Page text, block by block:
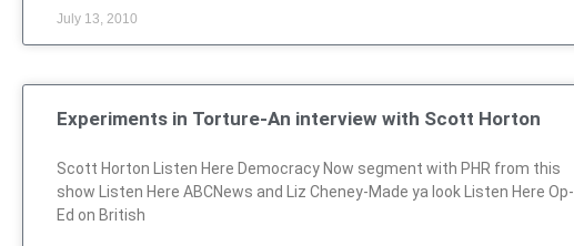
July 13, 2010
Experiments in Torture-An interview with Scott Horton
Scott Horton Listen Here Democracy Now segment with PHR from this
show Listen Here ABCNews and Liz Cheney-Made ya look Listen Here Op-
Ed on British